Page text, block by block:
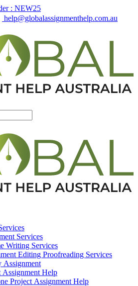
: NEW25
help@globalassignmenthelp.com.au
Services
Writing Services
Editing Proofreading Services
Assignment
Assignment Help
Project Assignment Help